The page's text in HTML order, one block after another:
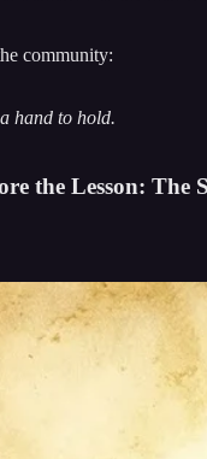
community:
hand to hold.
the Lesson: The